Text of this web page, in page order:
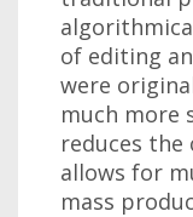
of editing
were
much more
reduces
allows for
mass